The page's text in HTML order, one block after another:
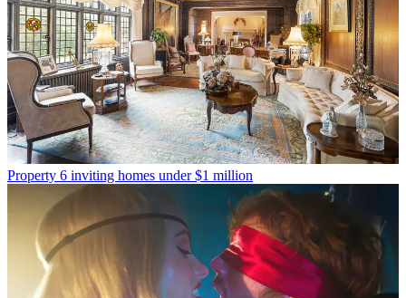
Property 6 inviting homes under $1 million